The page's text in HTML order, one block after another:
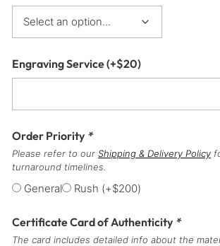
Engraving Service(+$20)
Order Priority *
Please refer to our Shipping & Delivery Policy
turnaround timelines.
General Rush (+$200)
Certificate Card of Authenticity *
The card includes detailed info about the